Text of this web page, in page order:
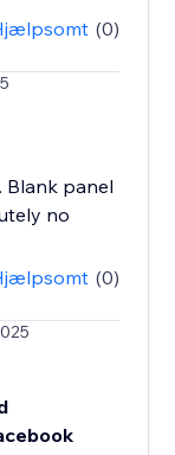
(0)
Blank panel
no
(0)